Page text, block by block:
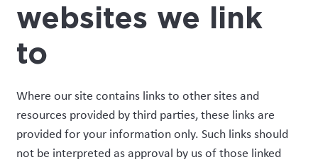
websites we link
to
Where our site contains links to other sites and
resources provided by third parties, these links are
provided for your information only. Such links should
not be interpreted as approval by us of those linked